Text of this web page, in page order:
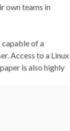
own teams in
of a
Access to a Linux
is also highly